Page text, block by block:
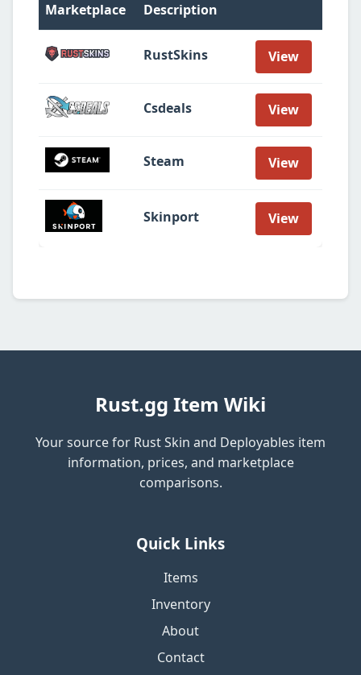
Marketplace Description
RustSkins View
Csdeals View
Steam View
Skinport View
Rust.gg Item Wiki
Your source for Rust Skin and Deployables item
information, prices, and marketplace
comparisons.
Quick Links
Items
Inventory
About
Contact